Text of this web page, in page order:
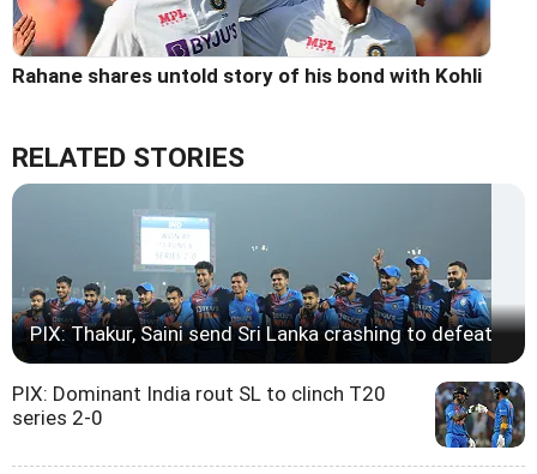
Rahane shares untold story of his bond with Kohli
RELATED STORIES
PIX: Thakur, Saini send Sri Lanka crashing to defeat
PIX: Dominant India rout SL to clinch T20
series 2-0